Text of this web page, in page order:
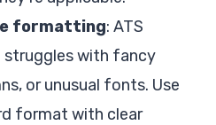
formatting: ATS
with fancy
or unusual fonts. Use
format with clear